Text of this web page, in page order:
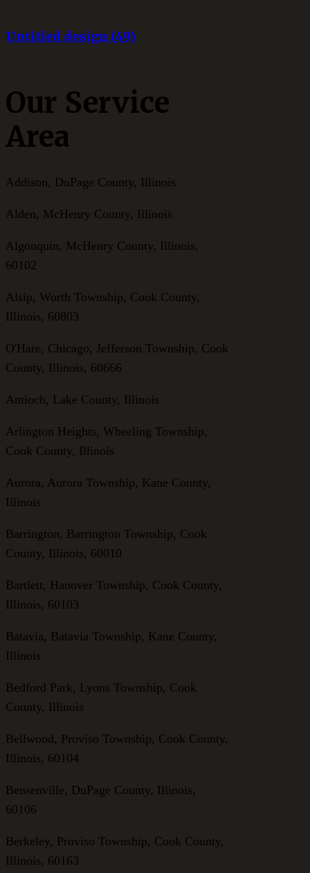
Untitled design (49)
Our Service
Area
Addison, DuPage County, Illinois
Alden, McHenry County, Illinois
Algonquin, McHenry County, Illinois,
60102
Alsip, Worth Township, Cook County,
Illinois, 60803
O'Hare, Chicago, Jefferson Township, Cook
County, Illinois, 60666
Antioch, Lake County, Illinois
Arlington Heights, Wheeling Township,
Cook County, Illinois
Aurora, Aurora Township, Kane County,
Illinois
Barrington, Barrington Township, Cook
County, Illinois, 60010
Bartlett, Hanover Township, Cook County,
Illinois, 60103
Batavia, Batavia Township, Kane County,
Illinois
Bedford Park, Lyons Township, Cook
County, Illinois
Bellwood, Proviso Township, Cook County,
Illinois, 60104
Bensenville, DuPage County, Illinois,
60106
Berkeley, Proviso Township, Cook County,
Illinois, 60163